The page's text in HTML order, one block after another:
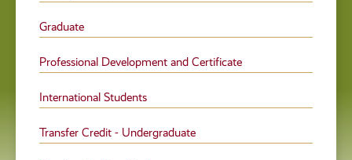
Graduate
Professional Development and Certificate
International Students
Transfer Credit - Undergraduate